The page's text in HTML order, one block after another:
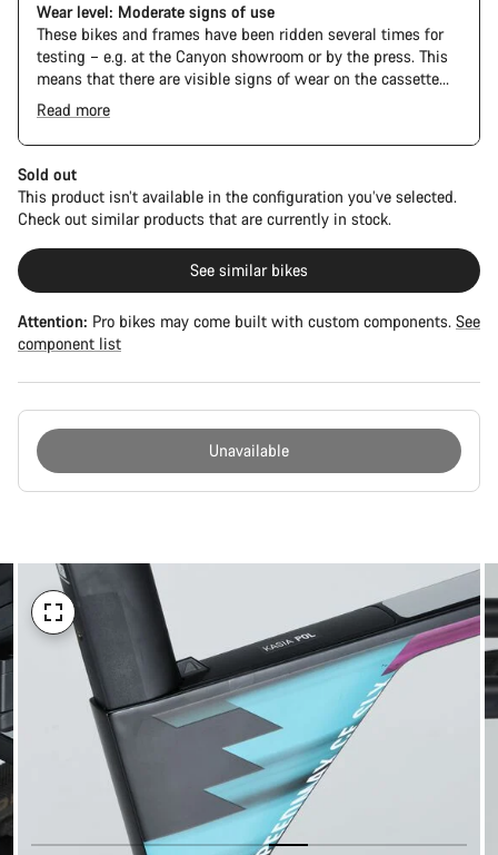
Wear level: Moderate signs of use
These bikes and frames have been ridden several times for
testing – e.g. at the Canyon showroom or by the press. This
means that there are visible signs of wear on the cassette
and chain. Furthermore the frame and components may have
scratches, paint damage and colour deviations. However, all
parts function perfectly.
The Pro Bike Speedmax is supplied only with the visible
spacers between the extensions and handlebars. No
additional spacer or fitting kit is included.
Read more
Sold out
This product isn’t available in the configuration you’ve selected.
Check out similar products that are currently in stock.
See similar bikes
Attention: Pro bikes may come built with custom components. See
component list
Unavailable